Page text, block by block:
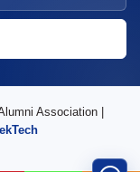
Association |